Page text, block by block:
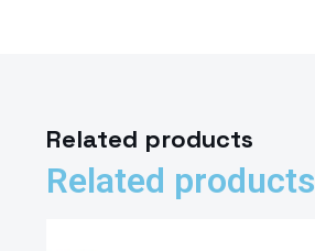
Related products
Related products